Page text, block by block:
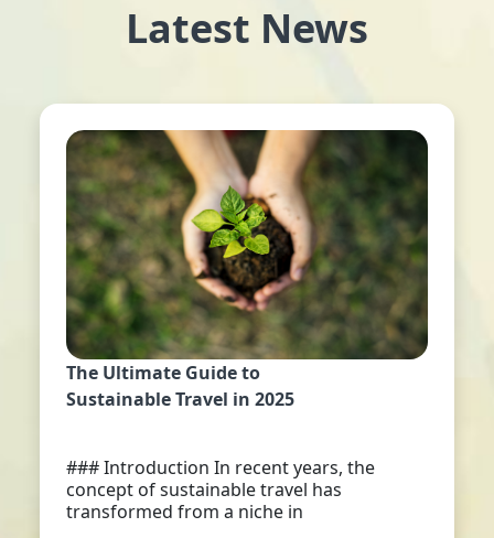
Latest News
The Ultimate Guide to
Sustainable Travel in 2025
### Introduction In recent years, the
concept of sustainable travel has
transformed from a niche in